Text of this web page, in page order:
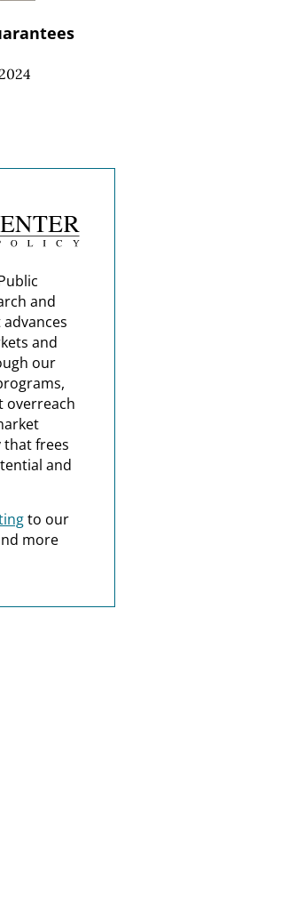
and
and
our
overreach
frees
and
to our
more